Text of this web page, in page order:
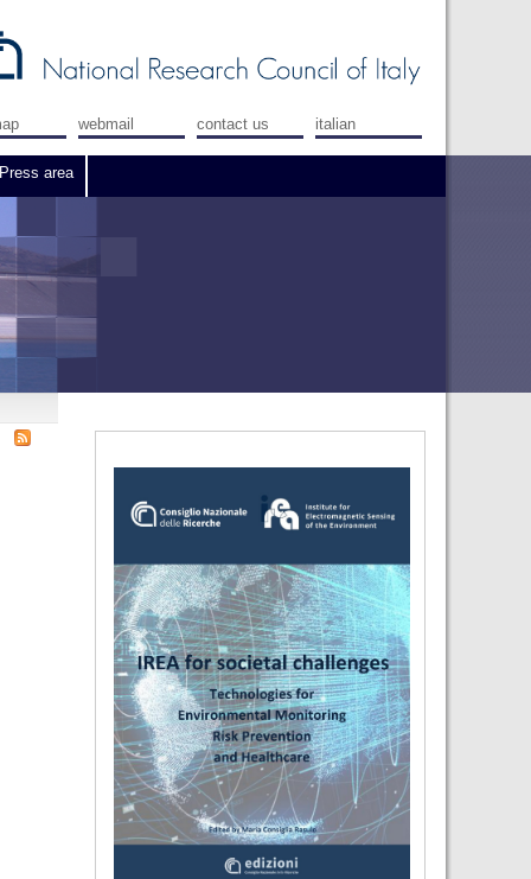
webmail contact us italian
area